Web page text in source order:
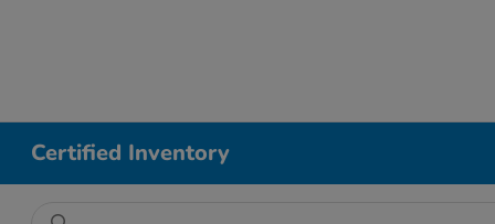
Certified Inventory